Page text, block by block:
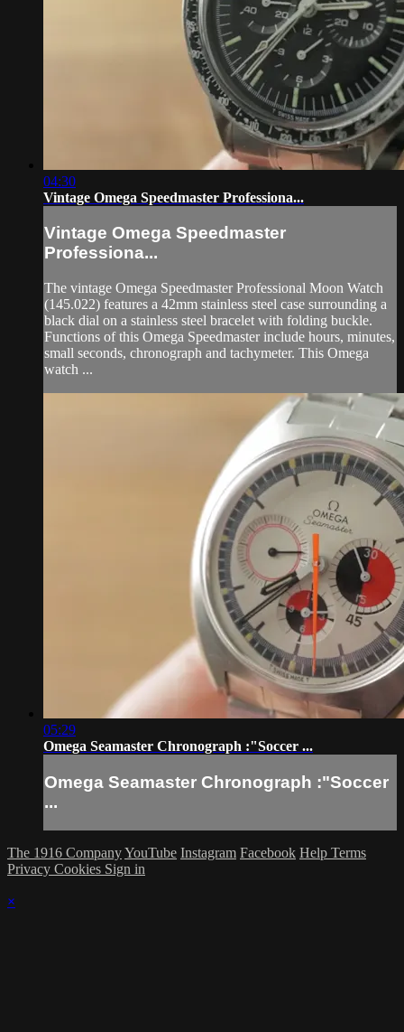
04:30
Vintage Omega Speedmaster Professiona...
Vintage Omega Speedmaster
Professiona...
The vintage Omega Speedmaster Professional Moon Watch
(145.022) features a 42mm stainless steel case surrounding a
black dial on a stainless steel bracelet with folding buckle.
Functions of this Omega Speedmaster include hours, minutes,
small seconds, chronograph and tachymeter. This Omega
watch ...
05:29
Omega Seamaster Chronograph :"Soccer ...
Omega Seamaster Chronograph :"Soccer
...
The 1916 CompanyYouTube Instagram Facebook Help Terms
Privacy Cookies Sign in
×